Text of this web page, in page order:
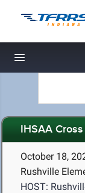
Toggle
IHSAA
October 18,
Rushville
HOST: